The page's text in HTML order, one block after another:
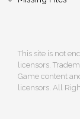
This site is not
licensors.
Game content
licensors. All